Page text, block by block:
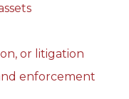
or litigation
enforcement